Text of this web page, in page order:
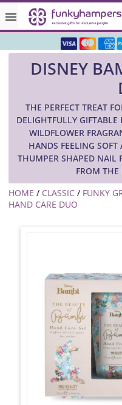
Rated ★★★★★
Over
🇬🇧 Trusted
DISNEY
THE PERFECT TREAT
DELIGHTFULLY
WILDFLOWER
HANDS FEELING
THUMPER SHAPED NAIL
FROM THE
HOME / CLASSIC / FUNKY
HAND CARE DUO